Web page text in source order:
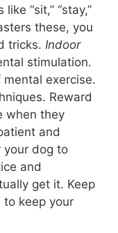
“sit,” “stay,”
these, you
tricks. Indoor
stimulation.
exercise.
Reward
when they
and
your dog to
and
get it. Keep
keep your